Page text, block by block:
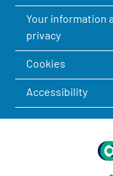
i
m
p
-
i
Your information
privacy
Cookies
Accessibility
Children's
Help